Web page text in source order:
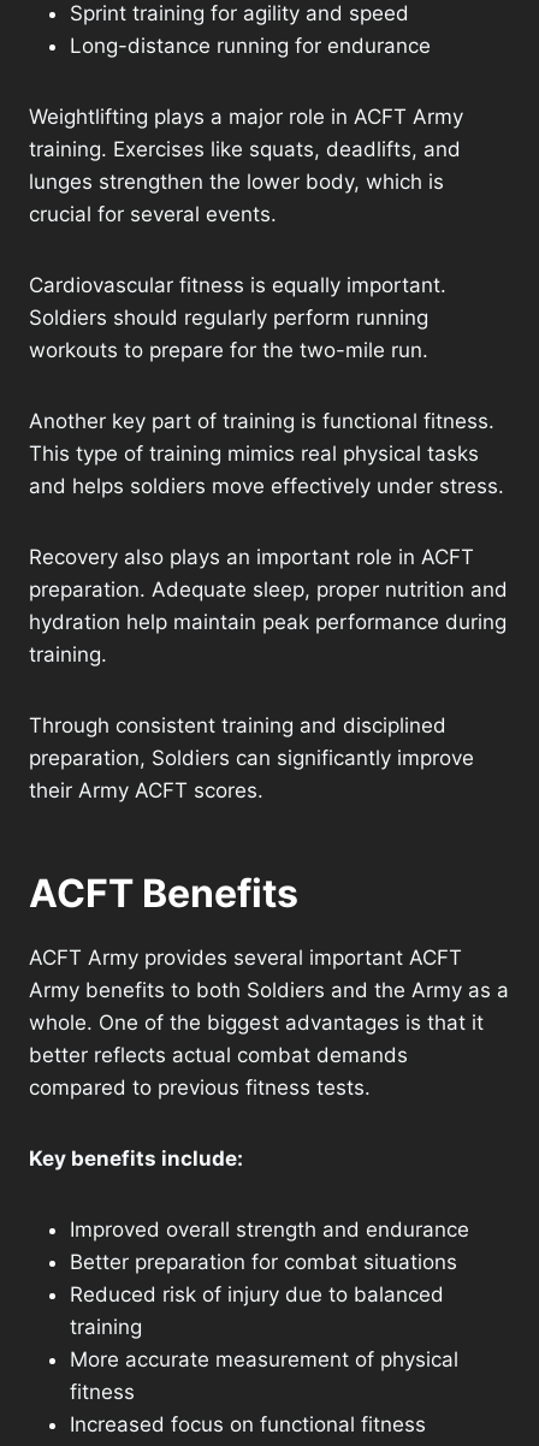
Sprint training for agility and speed
Long-distance running for endurance
Weightlifting plays a major role in ACFT Army
training. Exercises like squats, deadlifts, and
lunges strengthen the lower body, which is
crucial for several events.
Cardiovascular fitness is equally important.
Soldiers should regularly perform running
workouts to prepare for the two-mile run.
Another key part of training is functional fitness.
This type of training mimics real physical tasks
and helps soldiers move effectively under stress.
Recovery also plays an important role in ACFT
preparation. Adequate sleep, proper nutrition and
hydration help maintain peak performance during
training.
Through consistent training and disciplined
preparation, Soldiers can significantly improve
their Army ACFT scores.
ACFT Benefits
ACFT Army provides several important ACFT
Army benefits to both Soldiers and the Army as a
whole. One of the biggest advantages is that it
better reflects actual combat demands
compared to previous fitness tests.
Key benefits include:
Improved overall strength and endurance
Better preparation for combat situations
Reduced risk of injury due to balanced
training
More accurate measurement of physical
fitness
Increased focus on functional fitness